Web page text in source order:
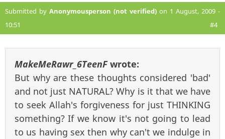
Submitted by Anonymousperson (not verified) on 1 August, 2009 -
10:51
#4
MakeMeRawr_6TeenFwrote:
But why are these thoughts considered 'bad'
and not just NATURAL? Why is it that we have
to seek Allah's forgiveness for just THINKING
something? If we know it's not going to lead
to us having sex then why can't we indulge in